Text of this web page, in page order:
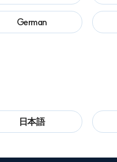
German
日本語